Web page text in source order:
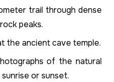
trail through dense
peaks.
the ancient cave temple.
of the natural
or sunset.